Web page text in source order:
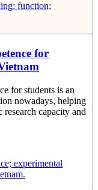
function;
for
for students is an
nowadays, helping
capacity and
experimental